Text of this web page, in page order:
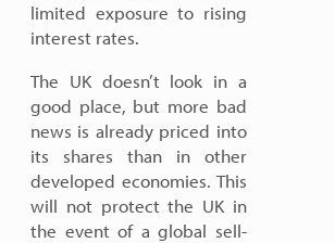
limited exposure to rising
interest rates.
The UK doesn’t look in a
good place, but more bad
news is already priced into
its shares than in other
developed economies. This
will not protect the UK in
the event of a global sell-